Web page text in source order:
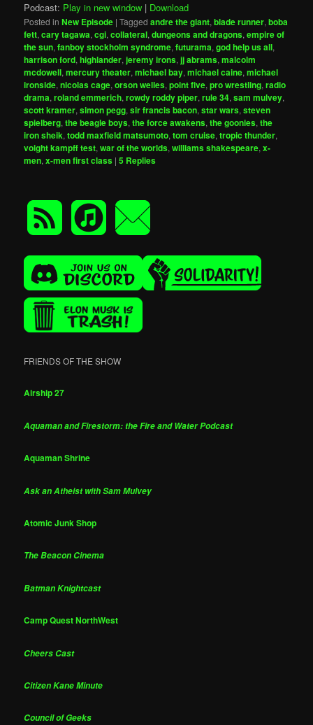
Podcast: Play in new window | Download
Posted in New Episode |Tagged andre the giant,blade runner,boba
fett,cary tagawa,cgi,collateral,dungeons and dragons,empire of
the sun,fanboy stockholm syndrome,futurama,god help us all,
harrison ford,highlander,jeremy irons,jj abrams,malcolm
mcdowell,mercury theater,michael bay,michael caine,michael
ironside,nicolas cage,orson welles,point five,pro wrestling,radio
drama,roland emmerich,rowdy roddy piper,rule 34,sam mulvey,
scott kramer,simon pegg,sir francis bacon,star wars,steven
spielberg,the beagle boys,the force awakens,the goonies,the
iron sheik,todd maxfield matsumoto,tom cruise,tropic thunder,
voight kampff test,war of the worlds,williams shakespeare,x-
men,x-men first class |5 Replies
FRIENDS OF THE SHOW
Airship 27
Aquaman and Firestorm: the Fire and Water Podcast
Aquaman Shrine
Ask an Atheist with Sam Mulvey
Atomic Junk Shop
The Beacon Cinema
Batman Knightcast
Camp Quest NorthWest
Cheers Cast
Citizen Kane Minute
Council of Geeks